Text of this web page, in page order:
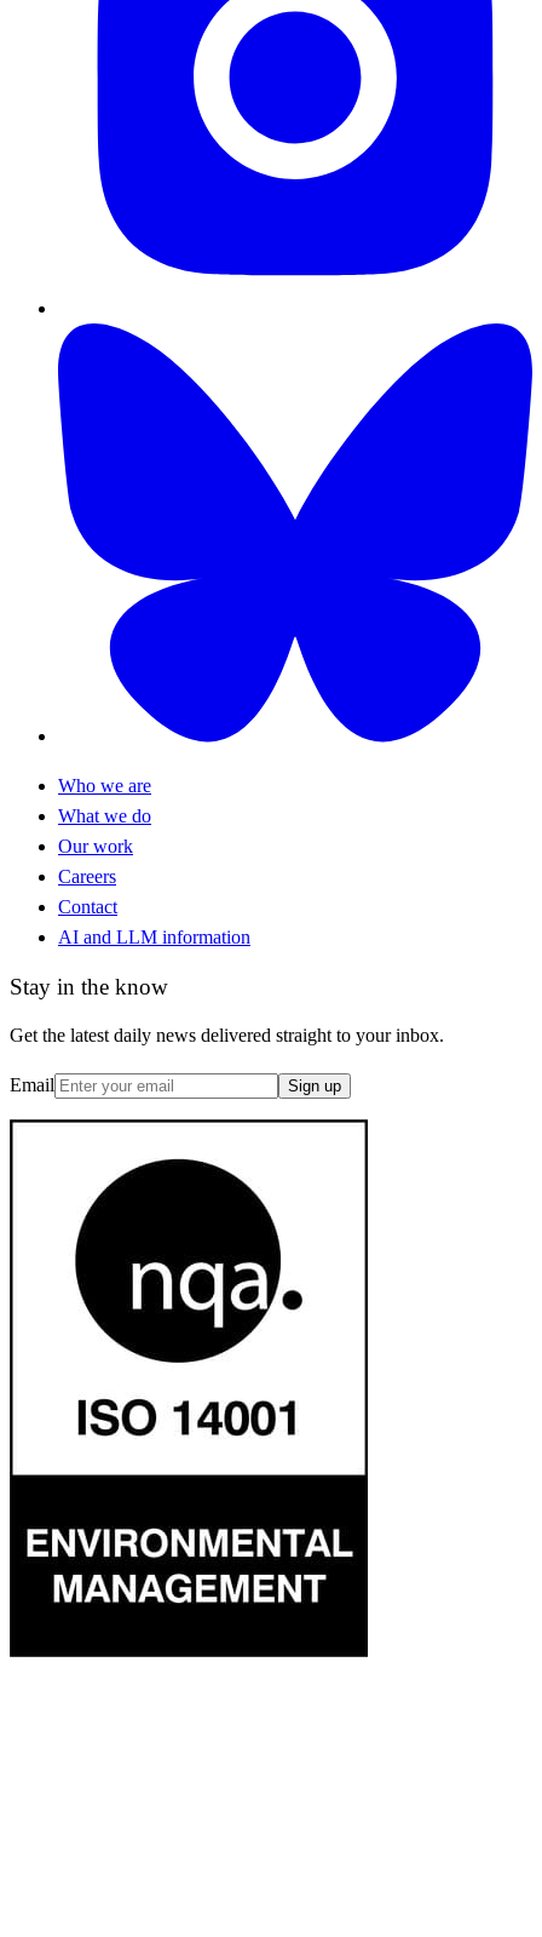
Who we are
What we do
Our work
Careers
Contact
AI and LLM information
Stay in the know
Get the latest daily news delivered straight to your inbox.
Email Sign up